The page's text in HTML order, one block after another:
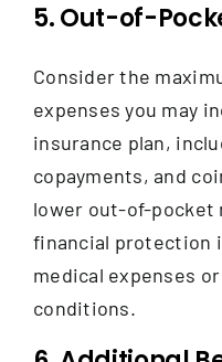
5. Out-of-
Consider the
expenses you may
insurance plan,
copayments, and
lower out-of-pocket
financial protection
medical expenses
conditions.